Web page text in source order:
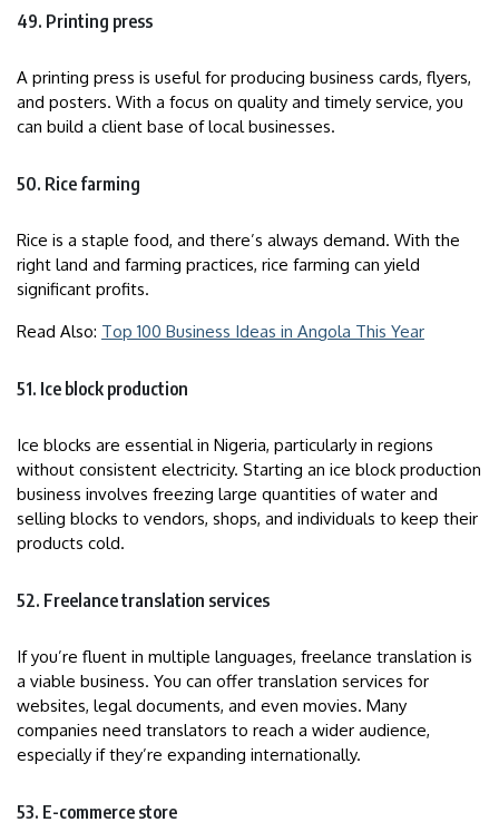
49. Printing press
A printing press is useful for producing business cards, flyers,
and posters. With a focus on quality and timely service, you
can build a client base of local businesses.
50. Rice farming
Rice is a staple food, and there’s always demand. With the
right land and farming practices, rice farming can yield
significant profits.
Read Also: Top 100 Business Ideas in Angola This Year
51. Ice block production
Ice blocks are essential in Nigeria, particularly in regions
without consistent electricity. Starting an ice block production
business involves freezing large quantities of water and
selling blocks to vendors, shops, and individuals to keep their
products cold.
52. Freelance translation services
If you’re fluent in multiple languages, freelance translation is
a viable business. You can offer translation services for
websites, legal documents, and even movies. Many
companies need translators to reach a wider audience,
especially if they’re expanding internationally.
53. E-commerce store